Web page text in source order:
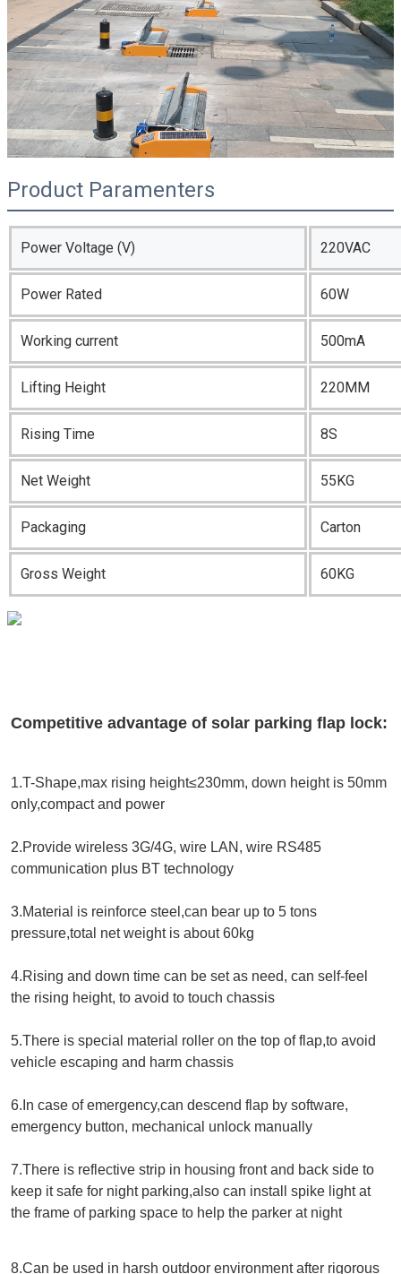
Product Paramenters
Power Voltage (V) 220VAC
Power Rated 60W
Working current 500mA
Lifting Height 220MM
Rising Time 8S
Net Weight 55KG
Packaging Carton
Gross Weight 60KG
Competitive advantage of solar parking flap lock:
1.T-Shape,max rising height≤230mm, down height is 50mm
only,compact and power
2.Provide wireless 3G/4G, wire LAN, wire RS485
communication plus BT technology
3.Material is reinforce steel,can bear up to 5 tons
pressure,total net weight is about 60kg
4.Rising and down time can be set as need, can self-feel
the rising height, to avoid to touch chassis
5.There is special material roller on the top of flap,to avoid
vehicle escaping and harm chassis
6.In case of emergency,can descend flap by software,
emergency button, mechanical unlock manually
7.There is reflective strip in housing front and back side to
keep it safe for night parking,also can install spike light at
the frame of parking space to help the parker at night
8.Can be used in harsh outdoor environment after rigorous